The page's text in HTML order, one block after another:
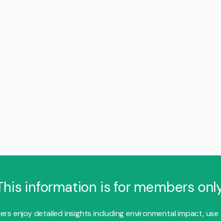
information is for members
enjoy detailed insights including environmental impact, use